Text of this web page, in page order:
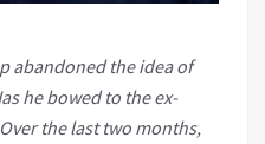
abandoned the idea of
he bowed to the ex-
the last two months,